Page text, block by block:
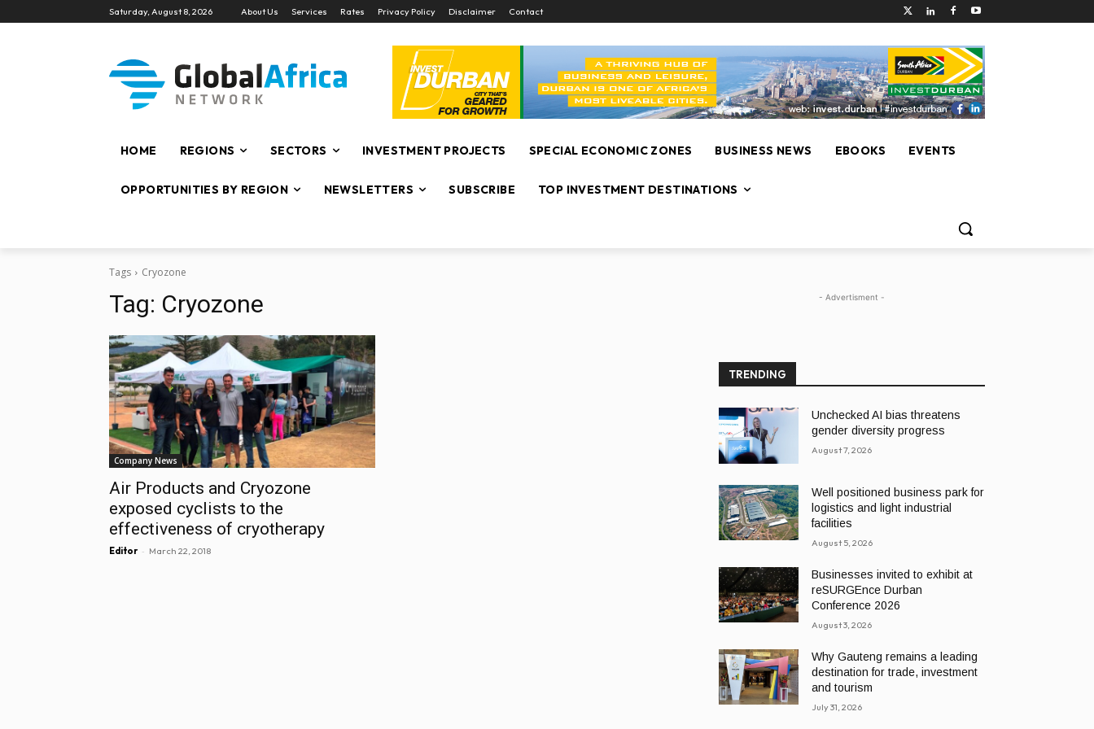
Saturday, August 8, 2026 About Us Services Rates Privacy Policy Disclaimer Contact
HOME REGIONS SECTORS INVESTMENT PROJECTS SPECIAL ECONOMIC ZONES BUSINESS NEWS EBOOKS EVENTS
OPPORTUNITIES BY REGION NEWSLETTERS SUBSCRIBE TOP INVESTMENT DESTINATIONS
Tags Cryozone
Tag: Cryozone
Company News
Air Products and Cryozone
exposed cyclists to the
effectiveness of cryotherapy
Editor - March 22, 2018
- Advertisment -
TRENDING
Unchecked AI bias threatens
gender diversity progress
August 7, 2026
Well positioned business park for
logistics and light industrial
facilities
August 5, 2026
Businesses invited to exhibit at
reSURGEnce Durban
Conference 2026
August 3, 2026
Why Gauteng remains a leading
destination for trade, investment
and tourism
July 31, 2026